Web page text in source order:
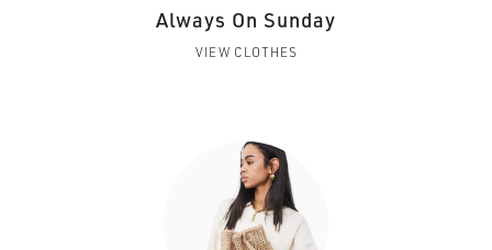
Always On Sunday
VIEW CLOTHES